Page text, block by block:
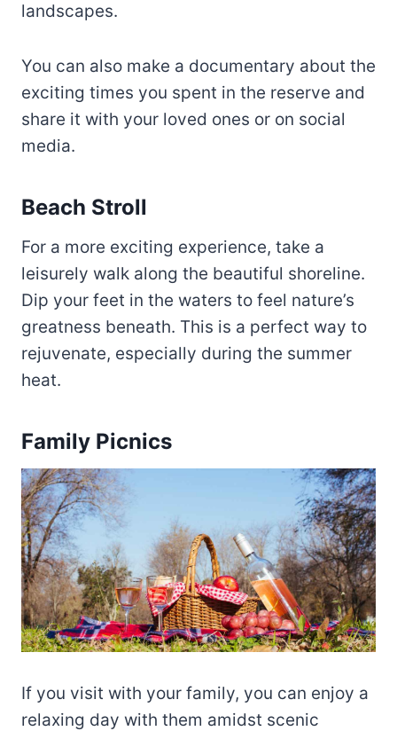
landscapes.
You can also make a documentary about the
exciting times you spent in the reserve and
share it with your loved ones or on social
media.
Beach Stroll
For a more exciting experience, take a
leisurely walk along the beautiful shoreline.
Dip your feet in the waters to feel nature’s
greatness beneath. This is a perfect way to
rejuvenate, especially during the summer
heat.
Family Picnics
If you visit with your family, you can enjoy a
relaxing day with them amidst scenic